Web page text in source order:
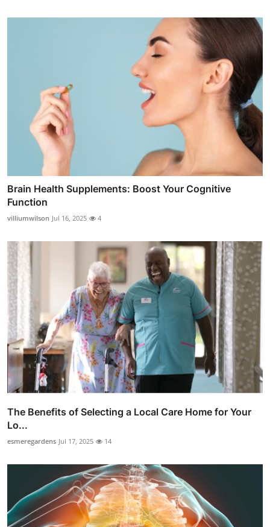
Brain Health Supplements: Boost Your Cognitive
Function
villiumwilson Jul 16, 2025 4
The Benefits of Selecting a Local Care Home for Your
Lo...
esmeregardens Jul 17, 2025 14